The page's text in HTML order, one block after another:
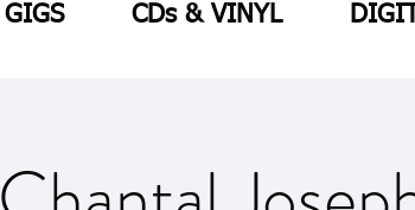
GIGS CDs & VINYL